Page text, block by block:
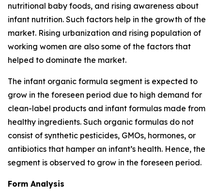
nutritional baby foods, and rising awareness about
infant nutrition. Such factors help in the growth of the
market. Rising urbanization and rising population of
working women are also some of the factors that
helped to dominate the market.
The infant organic formula segment is expected to
grow in the foreseen period due to high demand for
clean-label products and infant formulas made from
healthy ingredients. Such organic formulas do not
consist of synthetic pesticides, GMOs, hormones, or
antibiotics that hamper an infant’s health. Hence, the
segment is observed to grow in the foreseen period.
Form Analysis